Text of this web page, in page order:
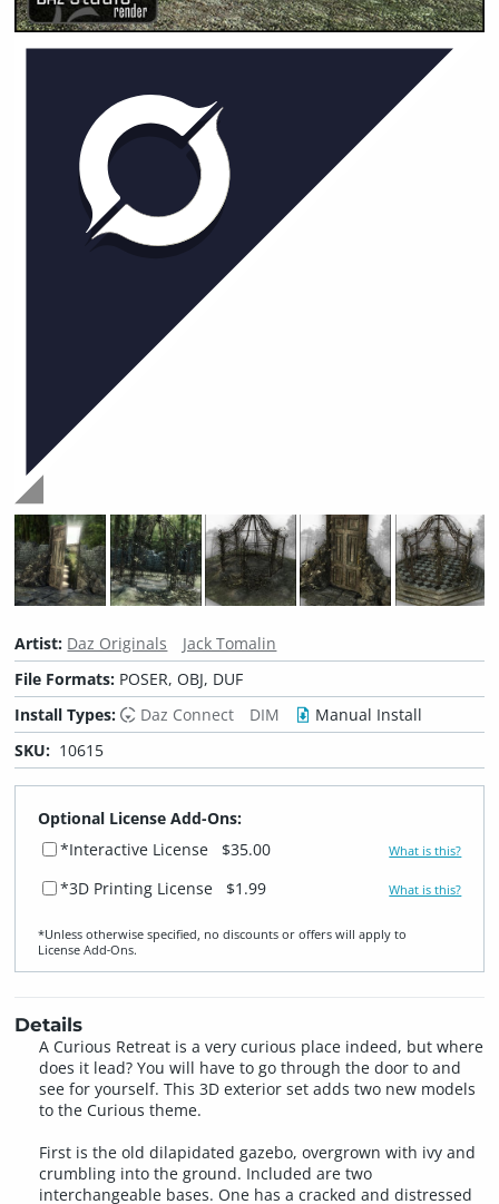
Artist: Daz Originals
Jack Tomalin
File Formats: POSER, OBJ, DUF
Install Types:
Daz Connect DIM
Manual Install
SKU: 10615
Optional License Add-Ons:
*Interactive License
$35.00 What is this?
*3D Printing License $1.99 What is this?
*Unless otherwise specified, no discounts or offers will apply to
License Add‑Ons.
Details
A Curious Retreat is a very curious place indeed, but where
does it lead? You will have to go through the door to and
see for yourself. This 3D exterior set adds two new models
to the Curious theme.
First is the old dilapidated gazebo, overgrown with ivy and
crumbling into the ground. Included are two
interchangeable bases. One has a cracked and distressed